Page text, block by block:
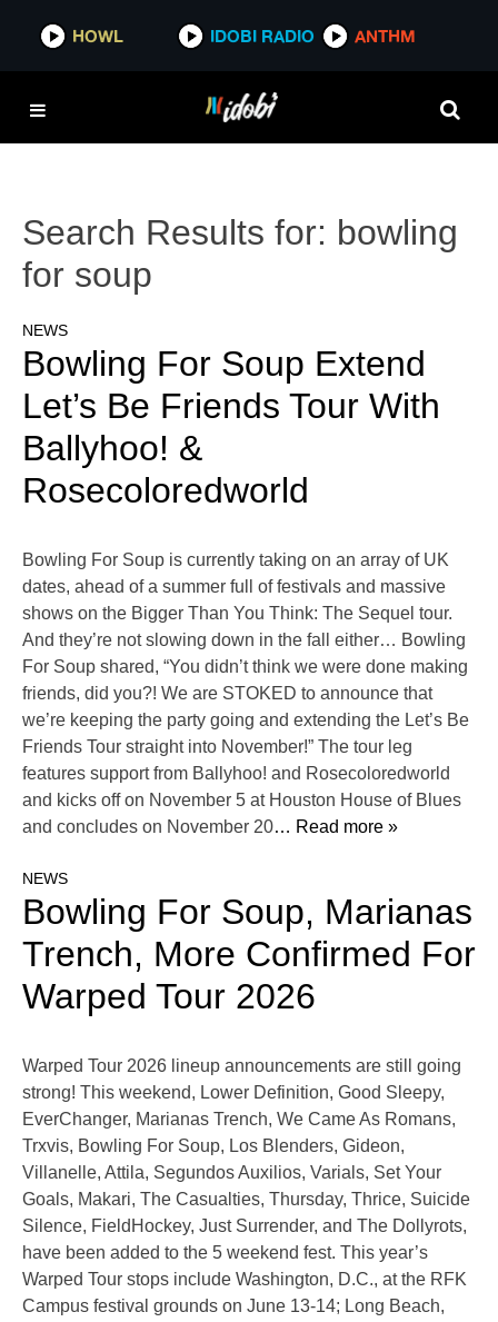
HOWL IDOBI RADIO ANTHM
Search Results for: bowling
for soup
NEWS
Bowling For Soup Extend
Let’s Be Friends Tour With
Ballyhoo! &
Rosecoloredworld
Bowling For Soup is currently taking on an array of UK
dates, ahead of a summer full of festivals and massive
shows on the Bigger Than You Think: The Sequel tour.
And they’re not slowing down in the fall either… Bowling
For Soup shared, “You didn’t think we were done making
friends, did you?! We are STOKED to announce that
we’re keeping the party going and extending the Let’s Be
Friends Tour straight into November!” The tour leg
features support from Ballyhoo! and Rosecoloredworld
and kicks off on November 5 at Houston House of Blues
and concludes on November 20… Read more »
NEWS
Bowling For Soup, Marianas
Trench, More Confirmed For
Warped Tour 2026
Warped Tour 2026 lineup announcements are still going
strong! This weekend, Lower Definition, Good Sleepy,
EverChanger, Marianas Trench, We Came As Romans,
Trxvis, Bowling For Soup, Los Blenders, Gideon,
Villanelle, Attila, Segundos Auxilios, Varials, Set Your
Goals, Makari, The Casualties, Thursday, Thrice, Suicide
Silence, FieldHockey, Just Surrender, and The Dollyrots,
have been added to the 5 weekend fest. This year’s
Warped Tour stops include Washington, D.C., at the RFK
Campus festival grounds on June 13-14; Long Beach,